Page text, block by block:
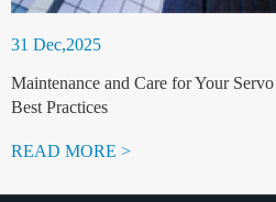
31 Dec,2025
Maintenance and Care for Your
Best Practices
READ MORE >